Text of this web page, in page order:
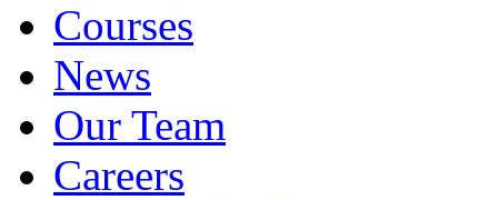
Courses
News
Our Team
Careers